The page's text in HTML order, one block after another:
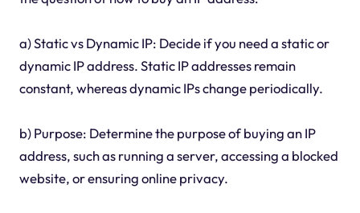
a) Static vs Dynamic IP: Decide if you need a static or
dynamic IP address. Static IP addresses remain
constant, whereas dynamic IPs change periodically.
b) Purpose: Determine the purpose of buying an IP
address, such as running a server, accessing a blocked
website, or ensuring online privacy.